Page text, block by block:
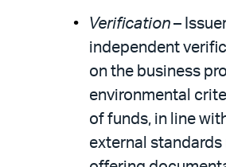
Verification –
independent
on the business
environmental
of funds, in line
external standards